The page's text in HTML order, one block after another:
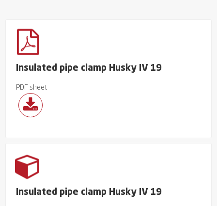
Insulated pipe clamp Husky IV 19
PDF sheet
Insulated pipe clamp Husky IV 19